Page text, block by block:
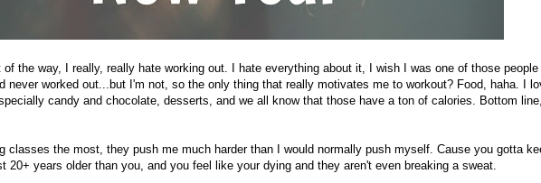
the way, I really, really hate working out. I hate everything about it, I wish I was one of those people
never worked out...but I'm not, so the only thing that really motivates me to workout? Food, haha. I
candy and chocolate, desserts, and we all know that those have a ton of calories. Bottom line,
classes the most, they push me much harder than I would normally push myself. Cause you gotta
20+ years older than you, and you feel like your dying and they aren't even breaking a sweat.